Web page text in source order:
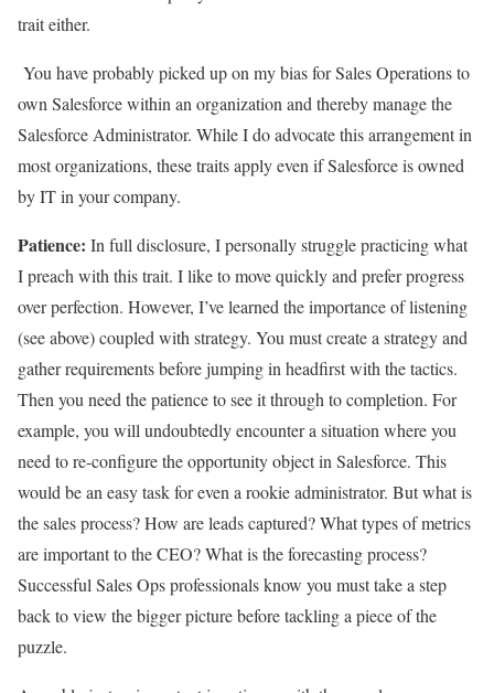
trait either.
You have probably picked up on my bias for Sales Operations to
own Salesforce within an organization and thereby manage the
Salesforce Administrator. While I do advocate this arrangement in
most organizations, these traits apply even if Salesforce is owned
by IT in your company.
Patience: In full disclosure, I personally struggle practicing what
I preach with this trait. I like to move quickly and prefer progress
over perfection. However, I’ve learned the importance of listening
(see above) coupled with strategy. You must create a strategy and
gather requirements before jumping in headfirst with the tactics.
Then you need the patience to see it through to completion. For
example, you will undoubtedly encounter a situation where you
need to re-configure the opportunity object in Salesforce. This
would be an easy task for even a rookie administrator. But what is
the sales process? How are leads captured? What types of metrics
are important to the CEO? What is the forecasting process?
Successful Sales Ops professionals know you must take a step
back to view the bigger picture before tackling a piece of the
puzzle.